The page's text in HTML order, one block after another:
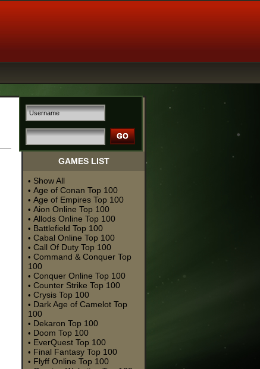
GAMES LIST
• Show All
• Age of Conan Top 100
• Age of Empires Top 100
• Aion Online Top 100
• Allods Online Top 100
• Battlefield Top 100
• Cabal Online Top 100
• Call Of Duty Top 100
• Command & Conquer Top
100
• Conquer Online Top 100
• Counter Strike Top 100
• Crysis Top 100
• Dark Age of Camelot Top
100
• Dekaron Top 100
• Doom Top 100
• EverQuest Top 100
• Final Fantasy Top 100
• Flyff Online Top 100